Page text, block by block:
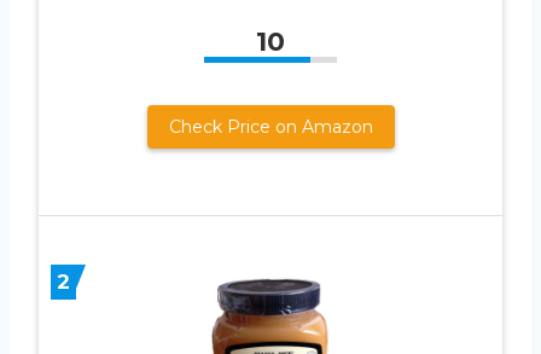
10
Check Price on Amazon
2